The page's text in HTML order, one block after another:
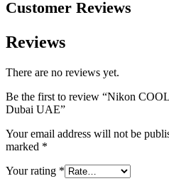
Customer Reviews
Reviews
There are no reviews yet.
Be the first to review “Nikon
Dubai UAE”
Your email address will not be
marked *
Your rating *